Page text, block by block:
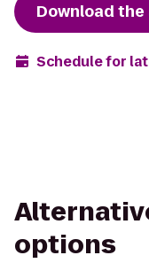
Download the
Schedule for
options